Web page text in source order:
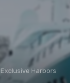
Exclusive Harbors